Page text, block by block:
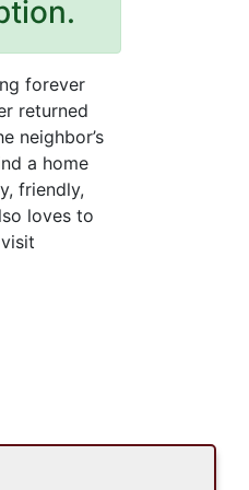
forever
returned
neighbor’s
a home
friendly,
loves to